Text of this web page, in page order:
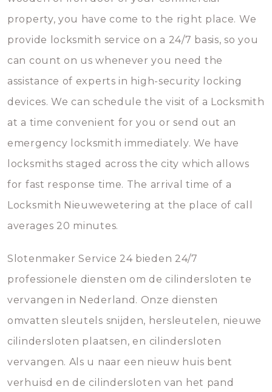
property, you have come to the right place. We
provide locksmith service on a 24/7 basis, so you
can count on us whenever you need the
assistance of experts in high-security locking
devices. We can schedule the visit of a Locksmith
at a time convenient for you or send out an
emergency locksmith immediately. We have
locksmiths staged across the city which allows
for fast response time. The arrival time of a
Locksmith Nieuwewetering at the place of call
averages 20 minutes.
Slotenmaker Service 24 bieden 24/7
professionele diensten om de cilindersloten te
vervangen in Nederland. Onze diensten
omvatten sleutels snijden, hersleutelen, nieuwe
cilindersloten plaatsen, en cilindersloten
vervangen. Als u naar een nieuw huis bent
verhuisd en de cilindersloten van het pand